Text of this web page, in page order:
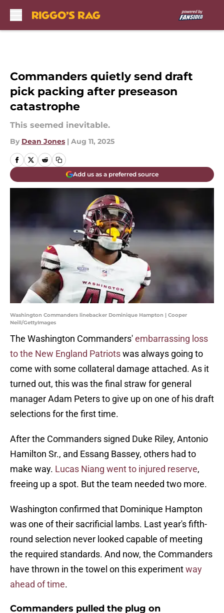
Commanders quietly send draft
pick packing after preseason
catastrophe
This seemed inevitable.
By Dean Jones | Aug 11, 2025
Add us as a preferred source
Washington Commanders linebacker Dominique Hampton | Cooper
Neill/GettyImages
The Washington Commanders'embarrassing loss
to the New England Patriotswas always going to
come with some collateral damage attached. As it
turned out, this was the final straw for general
manager Adam Peters to give up on one of his draft
selections for the first time.
After the Commanders signed Duke Riley, Antonio
Hamilton Sr., and Essang Bassey, others had to
make way. Lucas Niang went to injured reserve,
freeing up a spot. But the team needed two more.
Washington confirmed that Dominique Hampton
was one of their sacrificial lambs. Last year's fifth-
round selection never looked capable of meeting
the required standards. And now, the Commanders
have thrown in the towel on this experimentway
ahead of time.
Commanders pulled the plug on